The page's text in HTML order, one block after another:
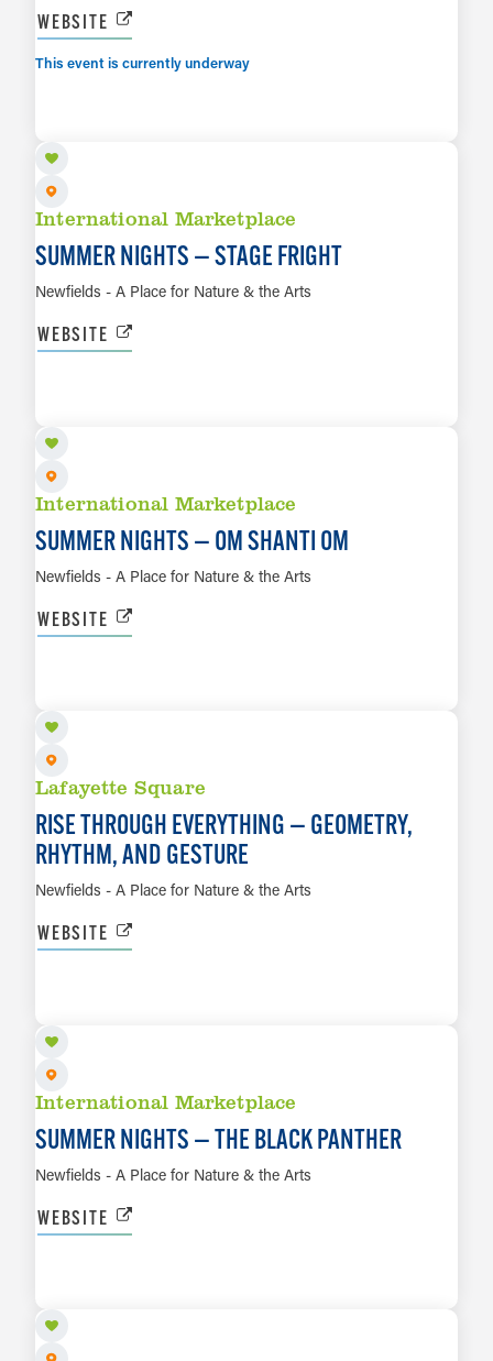
WEBSITE
This event is currently underway
International Marketplace
SUMMER NIGHTS — STAGE FRIGHT
Newfields - A Place for Nature & the Arts
WEBSITE
International Marketplace
SUMMER NIGHTS — OM SHANTI OM
Newfields - A Place for Nature & the Arts
WEBSITE
Lafayette Square
RISE THROUGH EVERYTHING — GEOMETRY,
RHYTHM, AND GESTURE
Newfields - A Place for Nature & the Arts
WEBSITE
International Marketplace
SUMMER NIGHTS — THE BLACK PANTHER
Newfields - A Place for Nature & the Arts
WEBSITE